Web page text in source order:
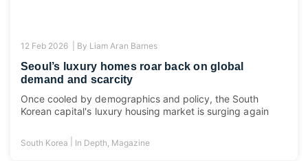
12 Feb 2026 | By Liam Aran Barnes
Seoul’s luxury homes roar back on global
demand and scarcity
Once cooled by demographics and policy, the South
Korean capital's luxury housing market is surging again
South Korea In Depth Magazine